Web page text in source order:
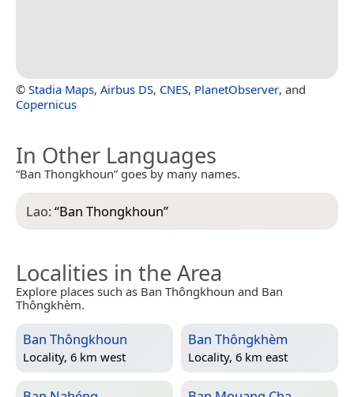
© Stadia Maps, Airbus DS, CNES, PlanetObserver, and
Copernicus
In Other Languages
“Ban Thongkhoun” goes by many names.
Lao:“Ban Thongkhoun”
Localities in the Area
Explore places such as Ban Thôngkhoun and Ban
Thôngkhèm.
Ban Thôngkhoun
Locality, 6 km west
Ban Thôngkhèm
Locality, 6 km east